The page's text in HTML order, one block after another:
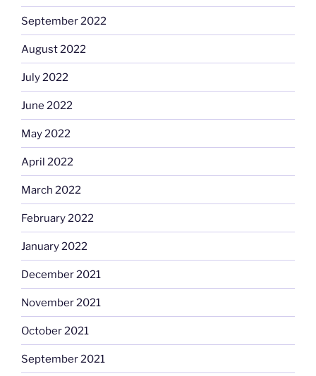
September 2022
August 2022
July 2022
June 2022
May 2022
April 2022
March 2022
February 2022
January 2022
December 2021
November 2021
October 2021
September 2021